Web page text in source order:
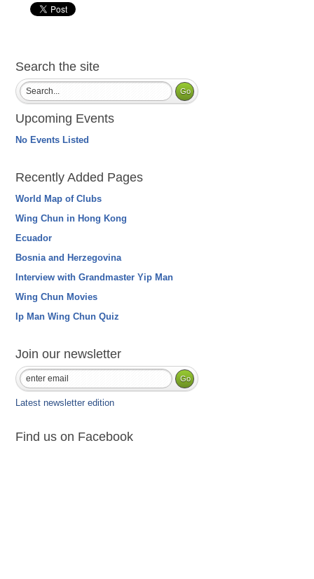
Search the site
Upcoming Events
No Events Listed
Recently Added Pages
World Map of Clubs
Wing Chun in Hong Kong
Ecuador
Bosnia and Herzegovina
Interview with Grandmaster Yip Man
Wing Chun Movies
Ip Man Wing Chun Quiz
Join our newsletter
Latest newsletter edition
Find us on Facebook